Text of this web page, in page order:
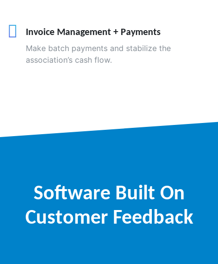
Invoice Management + Payments
Make batch payments and stabilize the
association’s cash flow.
Software Built On
Customer Feedback